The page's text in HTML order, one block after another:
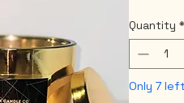
Quantity *
Only 7